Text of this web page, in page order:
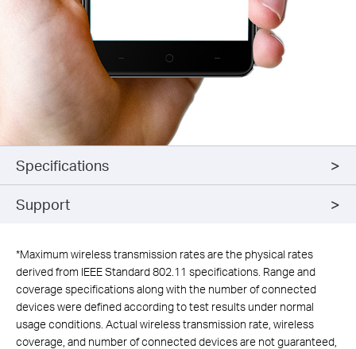
Specifications
Support
*Maximum wireless transmission rates are the physical rates
derived from IEEE Standard 802.11 specifications. Range and
coverage specifications along with the number of connected
devices were defined according to test results under normal
usage conditions. Actual wireless transmission rate, wireless
coverage, and number of connected devices are not guaranteed,